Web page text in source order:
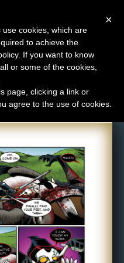
682
×
cookies, which are
to achieve the
If you want to know
or some of the cookies,
page, clicking a link or
agree to the use of cookies.